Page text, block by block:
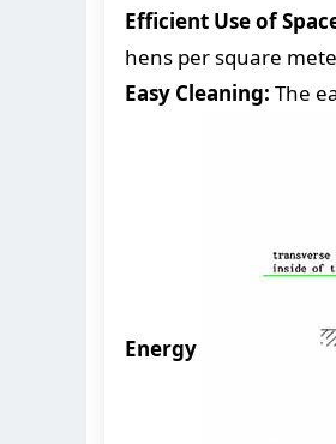
Efficient Use of
hens per square
Easy Cleaning: The
Energy